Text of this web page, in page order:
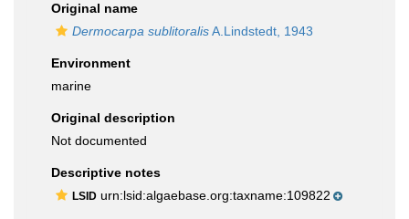
Original name
Dermocarpa sublitoralisA.Lindstedt, 1943
Environment
marine
Original description
Not documented
Descriptive notes
LSID urn:lsid:algaebase.org:taxname:109822